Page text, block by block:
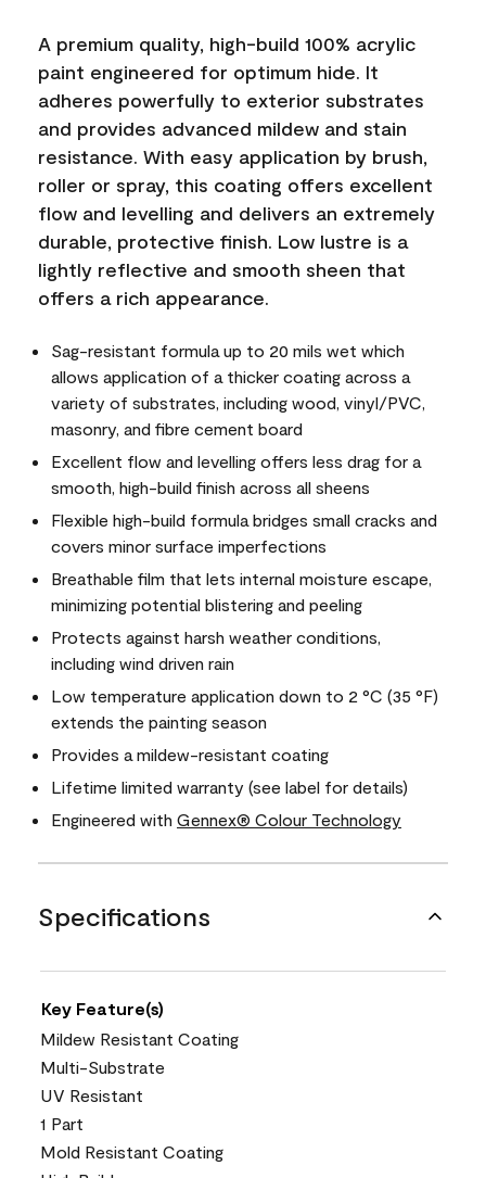
A premium quality, high-build 100% acrylic
paint engineered for optimum hide. It
adheres powerfully to exterior substrates
and provides advanced mildew and stain
resistance. With easy application by brush,
roller or spray, this coating offers excellent
flow and levelling and delivers an extremely
durable, protective finish. Low lustre is a
lightly reflective and smooth sheen that
offers a rich appearance.
Sag-resistant formula up to 20 mils wet which
allows application of a thicker coating across a
variety of substrates, including wood, vinyl/PVC,
masonry, and fibre cement board
Excellent flow and levelling offers less drag for a
smooth, high-build finish across all sheens
Flexible high-build formula bridges small cracks and
covers minor surface imperfections
Breathable film that lets internal moisture escape,
minimizing potential blistering and peeling
Protects against harsh weather conditions,
including wind driven rain
Low temperature application down to 2 °C (35 °F)
extends the painting season
Provides a mildew-resistant coating
Lifetime limited warranty (see label for details)
Engineered with Gennex® Colour Technology
Specifications
Key Feature(s)
Mildew Resistant Coating
Multi-Substrate
UV Resistant
1 Part
Mold Resistant Coating